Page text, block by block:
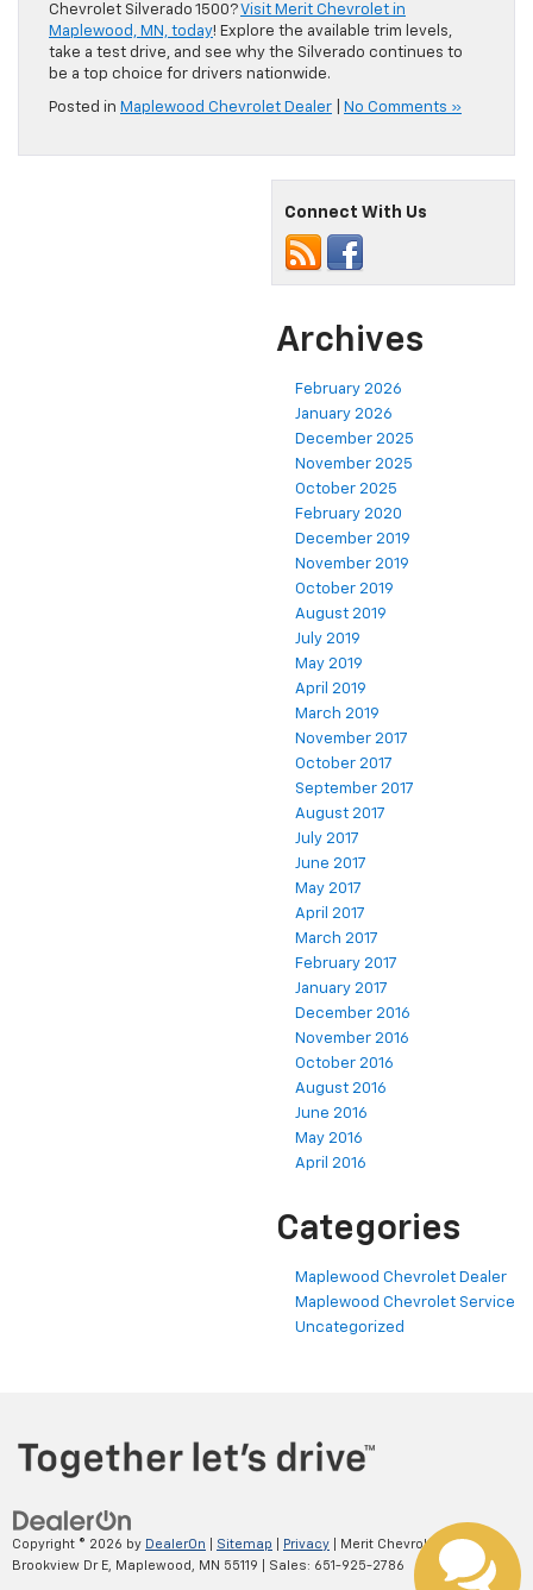
Chevrolet Silverado 1500?Visit Merit Chevrolet in
Maplewood, MN, today! Explore the available trim levels,
take a test drive, and see why the Silverado continues to
be a top choice for drivers nationwide.
Posted in Maplewood Chevrolet Dealer No Comments »
Connect With Us
Archives
February 2026
January 2026
December 2025
November 2025
October 2025
February 2020
December 2019
November 2019
October 2019
August 2019
July 2019
May 2019
April 2019
March 2019
November 2017
October 2017
September 2017
August 2017
July 2017
June 2017
May 2017
April 2017
March 2017
February 2017
January 2017
December 2016
November 2016
October 2016
August 2016
June 2016
May 2016
April 2016
Categories
Maplewood Chevrolet Dealer
Maplewood Chevrolet Service
Uncategorized
Copyright © 2026 by DealerOn Sitemap Privacy | Merit Chevrolet |2695
Brookview Dr E,
Maplewood, MN 55119 | Sales: 651-925-2786